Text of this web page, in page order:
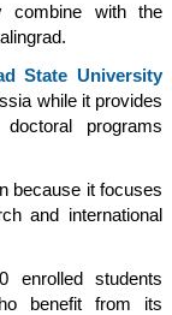
combine with the
State University
while it provides
programs
because it focuses
and international
enrolled students
benefit from its